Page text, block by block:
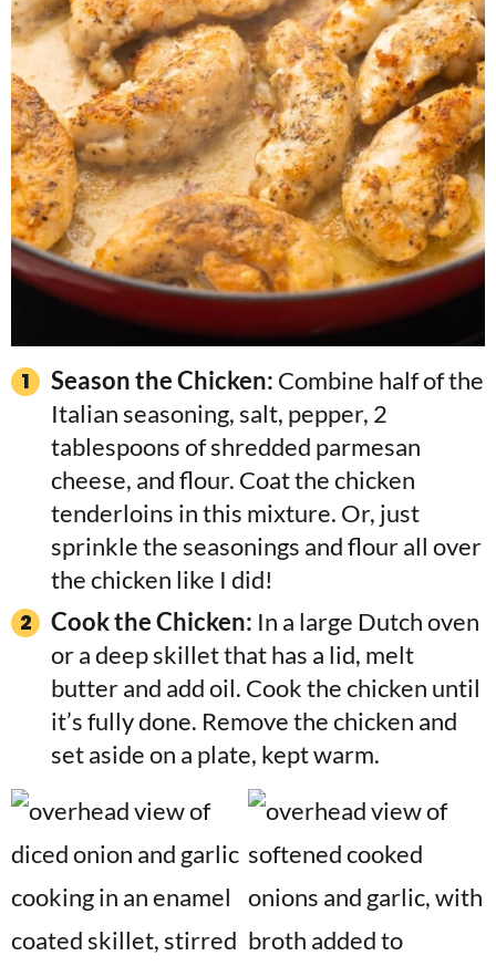
Season the Chicken: Combine half of the
Italian seasoning, salt, pepper, 2
tablespoons of shredded parmesan
cheese, and flour. Coat the chicken
tenderloins in this mixture. Or, just
sprinkle the seasonings and flour all over
the chicken like I did!
Cook the Chicken: In a large Dutch oven
or a deep skillet that has a lid, melt
butter and add oil. Cook the chicken until
it’s fully done. Remove the chicken and
set aside on a plate, kept warm.